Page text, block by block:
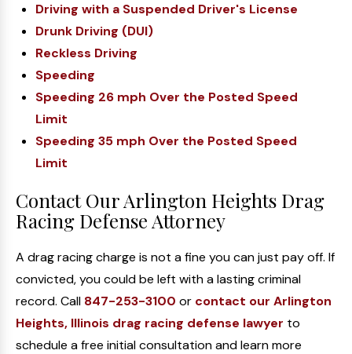
Driving with a Suspended Driver's License
Drunk Driving (DUI)
Reckless Driving
Speeding
Speeding 26 mph Over the Posted Speed
Limit
Speeding 35 mph Over the Posted Speed
Limit
Contact Our Arlington Heights Drag
Racing Defense Attorney
A drag racing charge is not a fine you can just pay off. If
convicted, you could be left with a lasting criminal
record. Call 847-253-3100 or contact our Arlington
Heights, Illinois drag racing defense lawyer to
schedule a free initial consultation and learn more